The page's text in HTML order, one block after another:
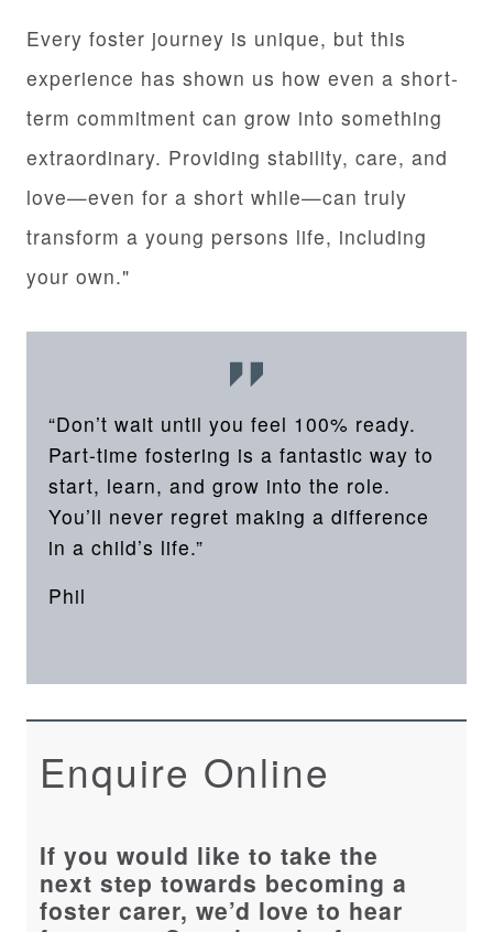
Every foster journey is unique, but this
experience has shown us how even a short-
term commitment can grow into something
extraordinary. Providing stability, care, and
love—even for a short while—can truly
transform a young persons life, including
your own."
“Don’t wait until you feel 100% ready.
Part-time fostering is a fantastic way to
start, learn, and grow into the role.
You’ll never regret making a difference
in a child’s life.”
Phil
Enquire Online
If you would like to take the
next step towards becoming a
foster carer, we’d love to hear